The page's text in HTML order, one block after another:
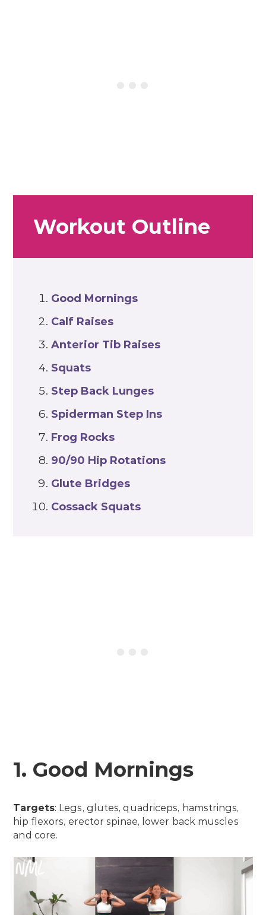
Workout Outline
Good Mornings
Calf Raises
Anterior Tib Raises
Squats
Step Back Lunges
Spiderman Step Ins
Frog Rocks
90/90 Hip Rotations
Glute Bridges
Cossack Squats
1. Good Mornings
Targets: Legs, glutes, quadriceps, hamstrings,
hip flexors, erector spinae, lower back muscles
and core.